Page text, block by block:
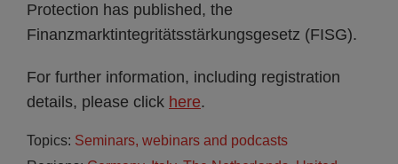
Protection has published, the
Finanzmarktintegritätsstärkungsgesetz (FISG).
For further information, including registration
details, please click here.
Topics: Seminars, webinars and podcasts